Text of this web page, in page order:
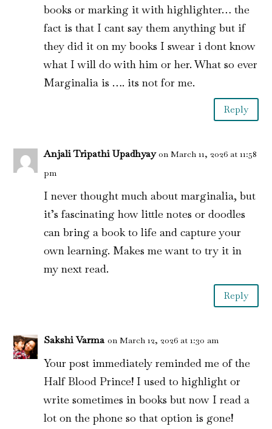
books or marking it with highlighter… the
fact is that I cant say them anything but if
they did it on my books I swear i dont know
what I will do with him or her. What so ever
Marginalia is …. its not for me.
Reply
Anjali Tripathi Upadhyay on March 11, 2026 at 11:58
pm
I never thought much about marginalia, but
it’s fascinating how little notes or doodles
can bring a book to life and capture your
own learning. Makes me want to try it in
my next read.
Reply
Sakshi Varma on March 12, 2026 at 1:30 am
Your post immediately reminded me of the
Half Blood Prince! I used to highlight or
write sometimes in books but now I read a
lot on the phone so that option is gone!